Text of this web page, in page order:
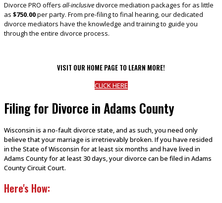
Divorce PRO offers all-inclusivedivorce mediation packages for as little
as $750.00per party. From pre-filing to final hearing, our dedicated
divorce mediators have the knowledge and training to guide you
through the entire divorce process.
VISIT OUR HOME PAGE TO LEARN MORE!
CLICK HERE
Filing for Divorce in Adams County
Wisconsin is a no-fault divorce state, and as such, you need only
believe that your marriage is irretrievably broken. If you have resided
in the State of Wisconsin for at least six months and have lived in
Adams County for at least 30 days, your divorce can be filed in Adams
County Circuit Court.
Here's How: